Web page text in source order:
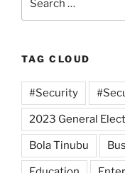
TAG CLOUD
#Security
2023 General
Bola Tinubu